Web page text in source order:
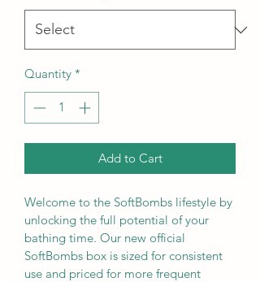
Quantity *
Add to Cart
Welcome to the SoftBombs lifestyle by
unlocking the full potential of your
bathing time. Our new official
SoftBombs box is sized for consistent
use and priced for more frequent